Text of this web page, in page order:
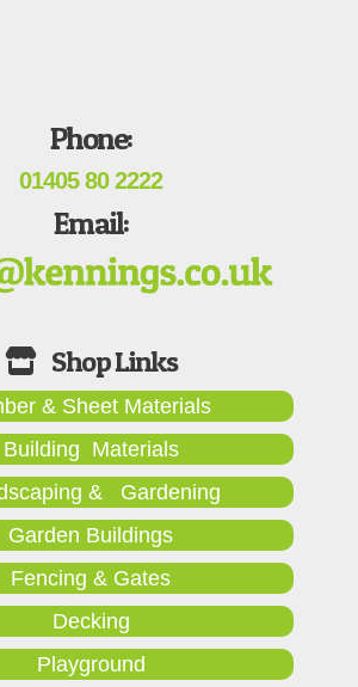
Phone:
01405 80 2222
Email:
& Sheet Materials
Building Materials
& Gardening
Garden Buildings
Fencing & Gates
Decking
Playground